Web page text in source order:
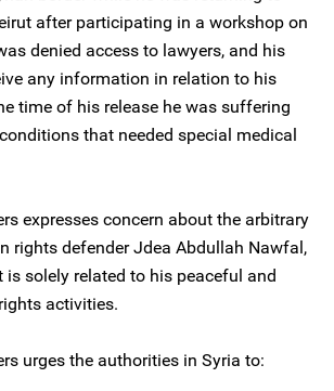
after participating in a workshop on
denied access to lawyers, and his
any information in relation to his
time of his release he was suffering
that needed special medical
expresses concern about the arbitrary
rights defender Jdea Abdullah Nawfal,
is solely related to his peaceful and
activities.
urges the authorities in Syria to: